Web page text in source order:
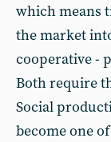
which means
the market
cooperative -
Both require
Social
become one